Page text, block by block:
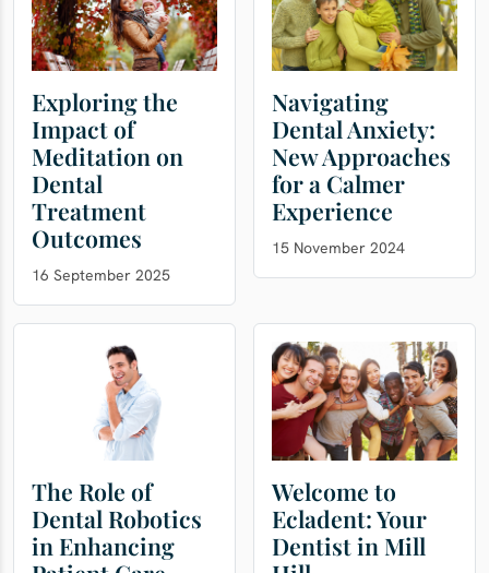
Exploring the
Impact of
Meditation on
Dental
Treatment
Outcomes
16 September 2025
Navigating
Dental Anxiety:
New Approaches
for a Calmer
Experience
15 November 2024
The Role of
Dental Robotics
in Enhancing
Welcome to
Ecladent: Your
Dentist in Mill